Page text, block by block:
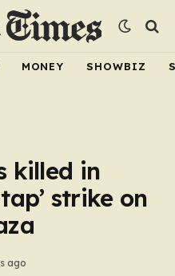
MONEY SHOWBIZ
killed in
strike on
ago